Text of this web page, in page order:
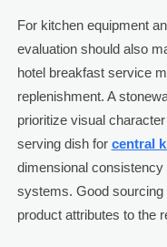
For kitchen equipment
evaluation should also
hotel breakfast service
replenishment. A
prioritize visual
serving dish for central
dimensional
systems. Good
product attributes to the